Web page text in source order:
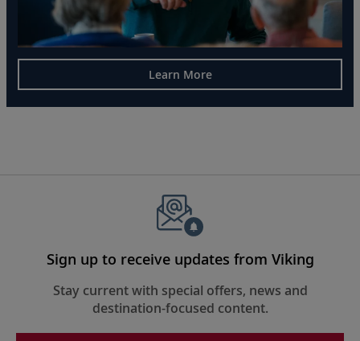
Learn More
Sign up to receive updates from Viking
Stay current with special offers, news and
destination-focused content.